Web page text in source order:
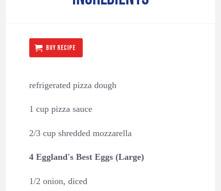
BUY RECIPE
refrigerated pizza dough
1 cup pizza sauce
2/3 cup shredded mozzarella
4 Eggland's Best Eggs (Large)
1/2 onion, diced